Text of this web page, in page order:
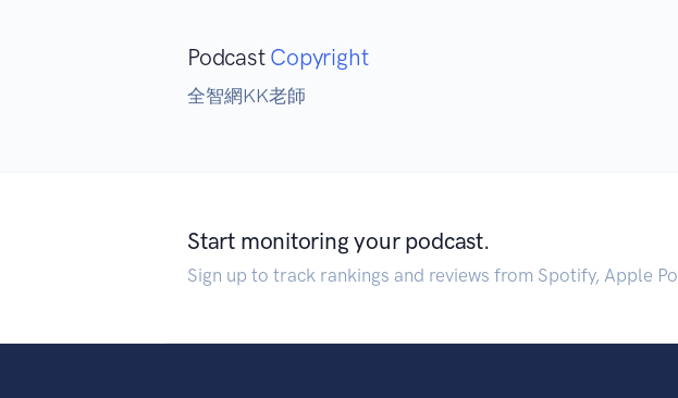
Podcast Copyright
全智網KK老師
Start monitoring your podcast.
Sign up to track rankings and reviews from Spotify, Apple